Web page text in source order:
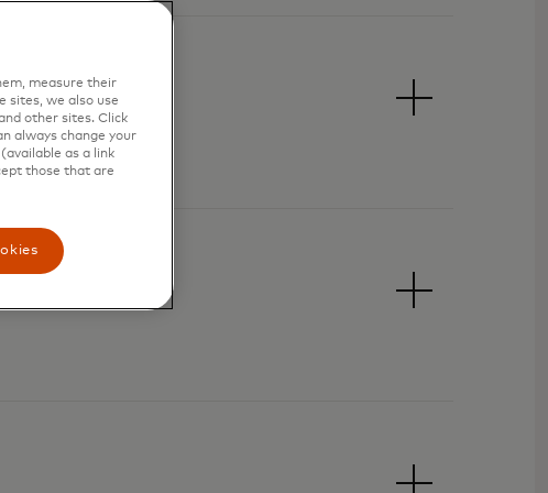
measure their
sites, we also use
other sites. Click
always change your
as a link
those that are